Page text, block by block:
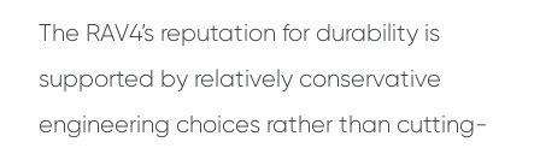
The RAV4’s reputation for durability is
supported by relatively conservative
engineering choices rather than cutting-